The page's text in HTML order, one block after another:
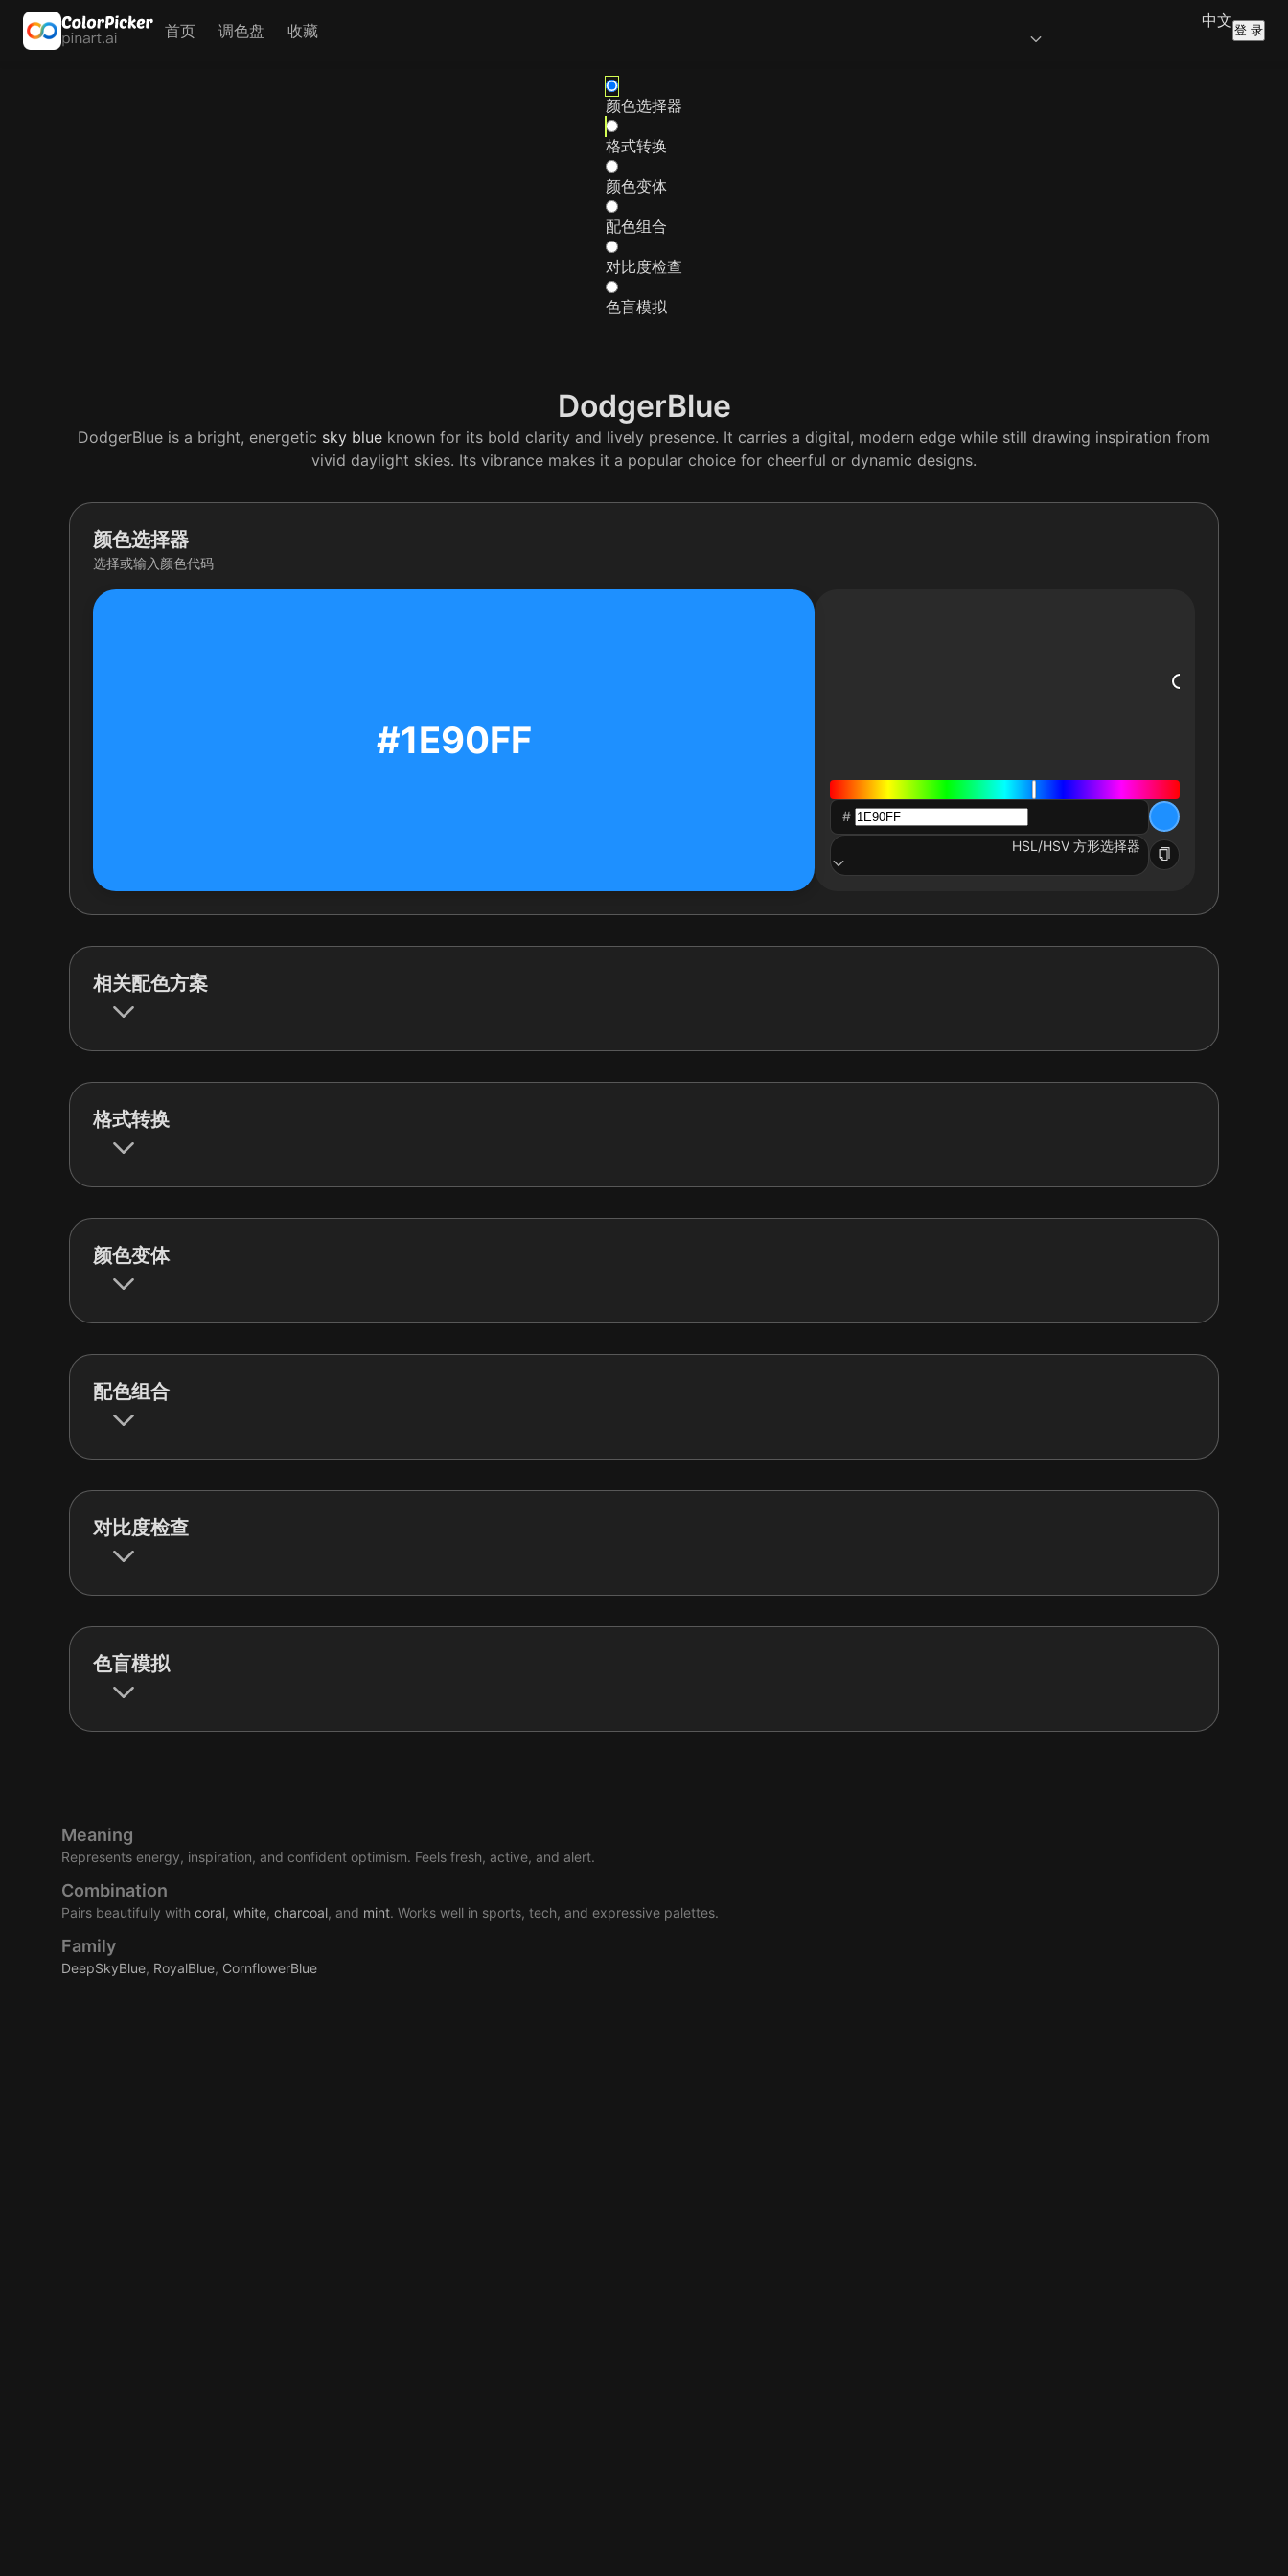
首页 调色盘 收藏
中文
登 录
颜色选择器
格式转换
颜色变体
配色组合
对比度检查
色盲模拟
DodgerBlue
DodgerBlue is a bright, energetic sky blue known for its bold clarity and lively presence. It carries a digital, modern edge while still drawing inspiration from
vivid daylight skies. Its vibrance makes it a popular choice for cheerful or dynamic designs.
颜色选择器
选择或输入颜色代码
#1E90FF
#
HSL/HSV 方形选择器
相关配色方案
格式转换
颜色变体
配色组合
对比度检查
色盲模拟
Meaning
Represents energy, inspiration, and confident optimism. Feels fresh, active, and alert.
Combination
Pairs beautifully with coral, white, charcoal, and mint. Works well in sports, tech, and expressive palettes.
Family
DeepSkyBlue, RoyalBlue, CornflowerBlue